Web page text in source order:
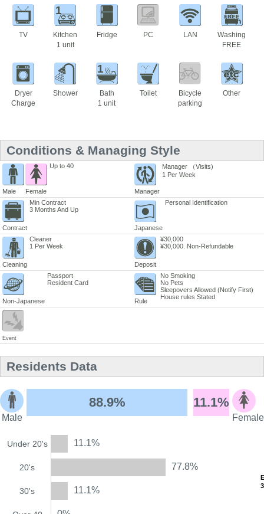
TV
1
Kitchen
1 unit
Fridge PC LAN
Washing
FREE
Dryer
Charge
Shower
1
Bath
1 unit
Toilet
Bicycle
parking
Other
Conditions & Managing Style
Male Female
Up to 40
Manager
Manager （Visits)
1 Per Week
Contract
Min Contract
3 Months And Up
Japanese
Personal Identification
Cleaning
Cleaner
1 Per Week
Deposit
¥30,000
¥30,000. Non-Refundable
Non-Japanese
Passport
Resident Card
Rule
No Smoking
No Pets
Sleepovers Allowed (Notify First)
House rules Stated
Event
Residents Data
Male
88.9% 11.1%
Female
Under 20's 11.1%
20's 77.8%
30's 11.1%